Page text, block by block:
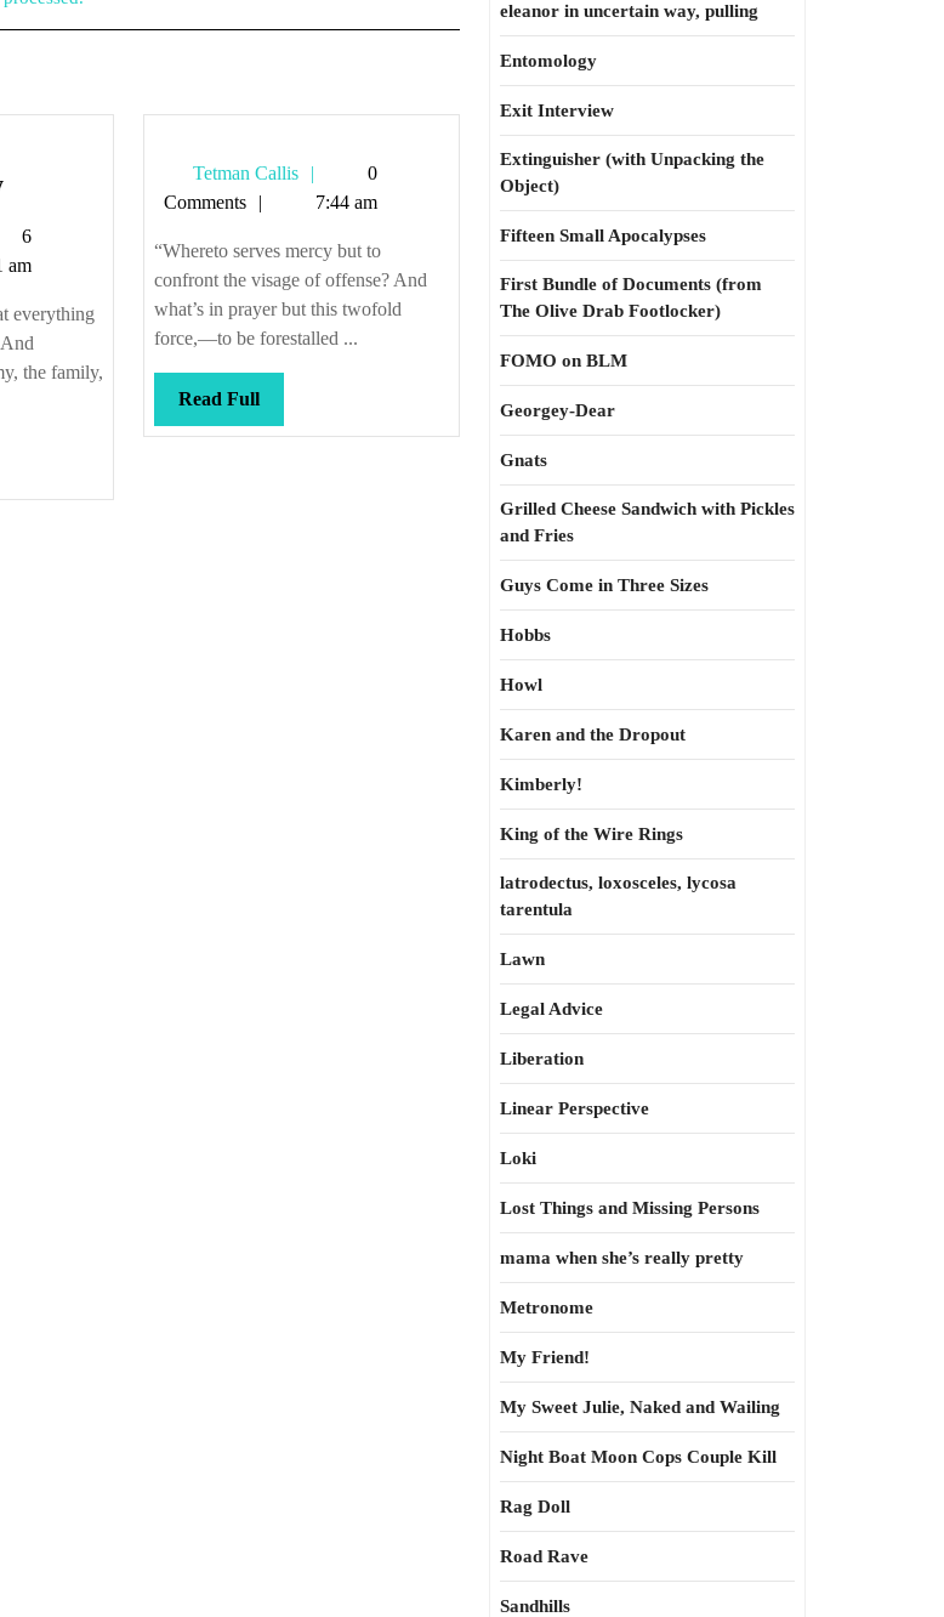
The
crappines
of
now
6
am
everything
the family,
Tetman Callis
Tetman
Callis
0
Comments
7:44 am
“Whereto serves mercy but to
confront the visage of offense? And
what’s in prayer but this twofold
force,—to be forestalled ...
Read FullRead
Full
eleanor in uncertain way, pulling
Entomology
Exit Interview
Extinguisher (with Unpacking the
Object)
Fifteen Small Apocalypses
First Bundle of Documents (from
The Olive Drab Footlocker)
FOMO on BLM
Georgey-Dear
Gnats
Grilled Cheese Sandwich with Pickles
and Fries
Guys Come in Three Sizes
Hobbs
Howl
Karen and the Dropout
Kimberly!
King of the Wire Rings
latrodectus, loxosceles, lycosa
tarentula
Lawn
Legal Advice
Liberation
Linear Perspective
Loki
Lost Things and Missing Persons
mama when she’s really pretty
Metronome
My Friend!
My Sweet Julie, Naked and Wailing
Night Boat Moon Cops Couple Kill
Rag Doll
Road Rave
Sandhills